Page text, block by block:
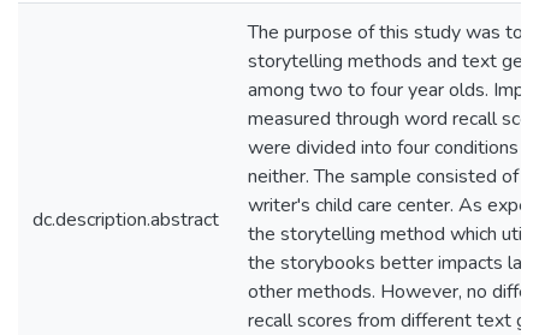
dc.description.abstract
The purpose of this study was to
storytelling methods and text
among two to four year olds.
measured through word recall
were divided into four conditions
neither. The sample consisted of
writer's child care center. As
the storytelling method which
the storybooks better impacts
other methods. However, no
recall scores from different text